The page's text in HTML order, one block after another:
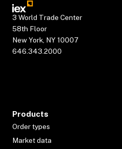
3 World Trade Center
58th Floor
New York, NY 10007
646.343.2000
Products
Order types
Market data